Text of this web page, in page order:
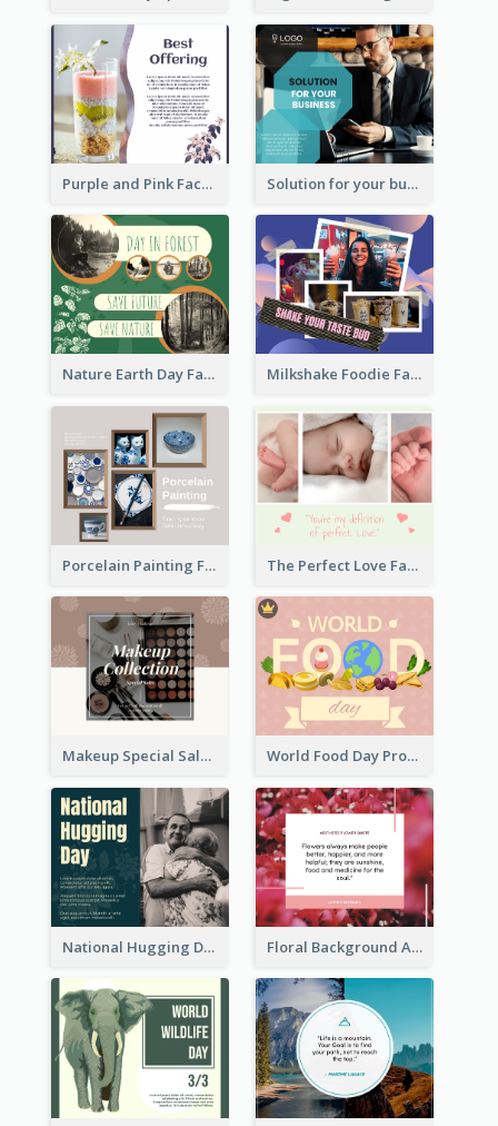
Purple and Pink Facebook Post Solution for your business Facebook Post
Nature Earth Day Facebook Post Milkshake Foodie Facebook Post
Porcelain Painting Facebook Post The Perfect Love Facebook Post
Makeup Special Sale Facebook Post World Food Day Promote Facebook Post
National Hugging Day Facebook Post Floral Background Aesthetic Quote Facebook Post